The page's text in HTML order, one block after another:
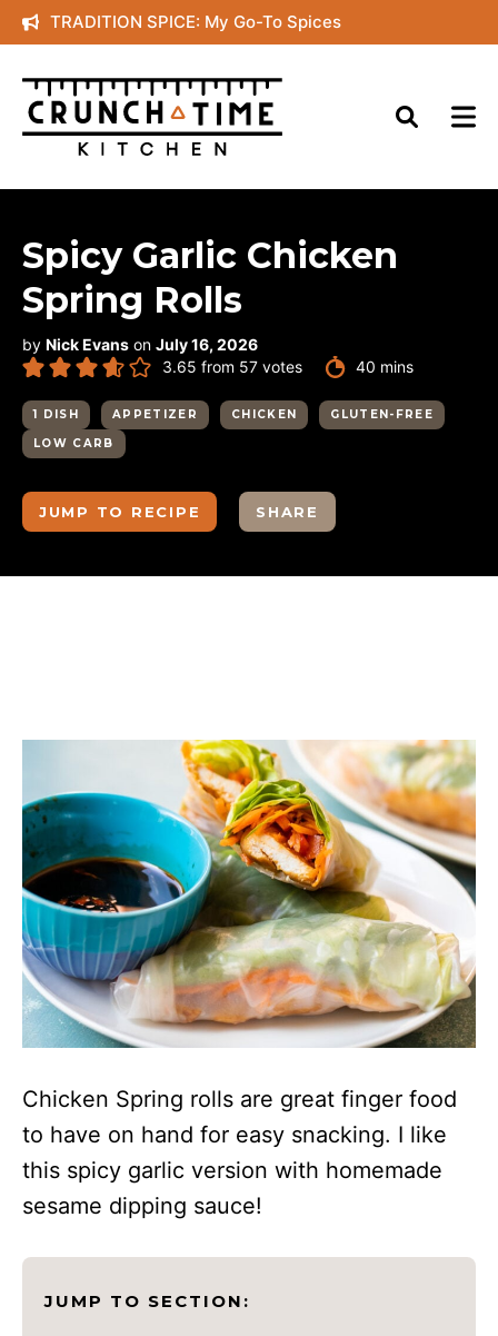
Skip
to
content
TRADITION SPICE: My Go-To Spices
Spicy Garlic Chicken
Spring Rolls
by Nick Evans on July 16, 2026
3.65 from 57 votes 40 minutes
mins
1 DISH APPETIZER CHICKEN
GLUTEN-FREE
LOW CARB
JUMP TO RECIPE SHARE
Chicken Spring rolls are great finger food
to have on hand for easy snacking. I like
this spicy garlic version with homemade
sesame dipping sauce!
JUMP TO SECTION: